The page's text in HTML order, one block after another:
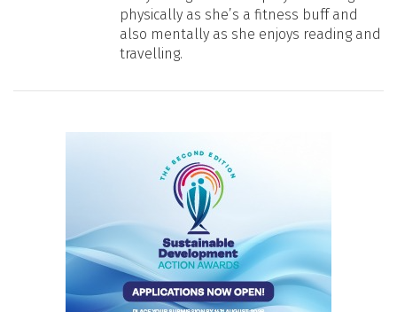
physically as she’s a fitness buff and
also mentally as she enjoys reading and
travelling.